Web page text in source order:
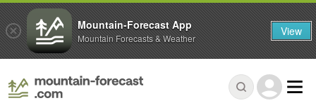
Mountain-Forecast App
Mountain Forecasts & Weather View